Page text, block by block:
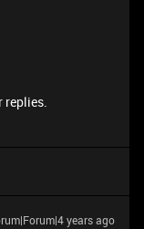
replies.
years ago